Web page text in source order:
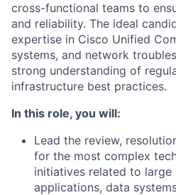
cross-functional teams to
and reliability. The ideal
expertise in Cisco Unified
systems, and network
strong understanding of
infrastructure best practices.
In this role, you will:
Lead the review,
for the most complex
initiatives related to large
applications, data